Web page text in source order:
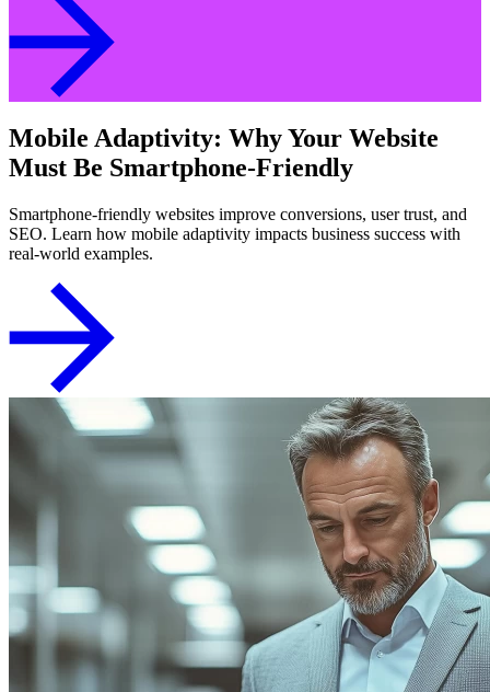
Mobile Adaptivity: Why Your Website
Must Be Smartphone-Friendly
Smartphone-friendly websites improve conversions, user trust, and
SEO. Learn how mobile adaptivity impacts business success with
real-world examples.